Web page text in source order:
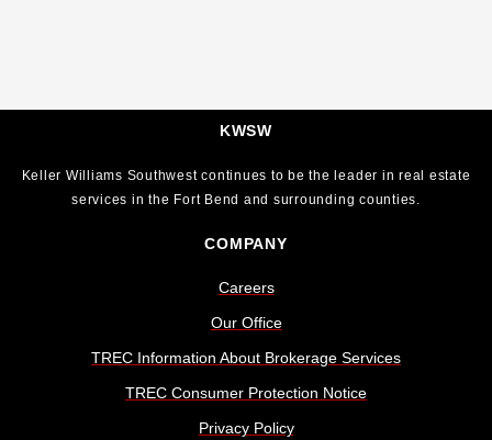
KWSW
Keller Williams Southwest continues to be the leader in real estate
services in the Fort Bend and surrounding counties.
COMPANY
Careers
Our Office
TREC Information About Brokerage Services
TREC Consumer Protection Notice
Privacy Policy